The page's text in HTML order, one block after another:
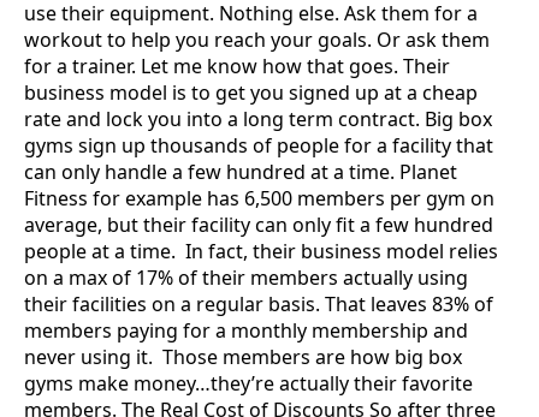
use their equipment. Nothing else. Ask them for a
workout to help you reach your goals. Or ask them
for a trainer. Let me know how that goes. Their
business model is to get you signed up at a cheap
rate and lock you into a long term contract. Big box
gyms sign up thousands of people for a facility that
can only handle a few hundred at a time. Planet
Fitness for example has 6,500 members per gym on
average, but their facility can only fit a few hundred
people at a time. In fact, their business model relies
on a max of 17% of their members actually using
their facilities on a regular basis. That leaves 83% of
members paying for a monthly membership and
never using it. Those members are how big box
gyms make money…they’re actually their favorite
members. The Real Cost of Discounts So after three